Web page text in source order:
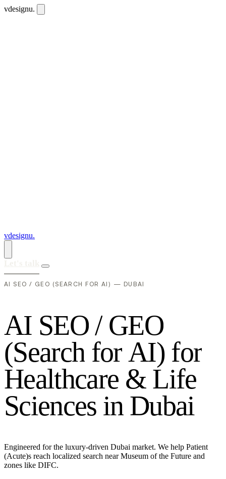
vdesignu.
vdesignu.
AI SEO / GEO (SEARCH FOR AI) — DUBAI
AI SEO/ GEO
(Search forAI) for
Healthcare & Life
Sciences in Dubai
Engineered for the luxury-driven Dubai market. We help Patient
(Acute)s reach localized search near Museum of the Future and
zones like DIFC.